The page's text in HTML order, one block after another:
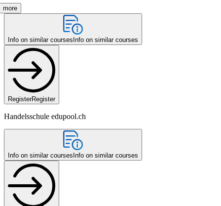
more
Info on similar courses Info on similar courses
RegisterRegister
Handelsschule edupool.ch
Info on similar courses Info on similar courses